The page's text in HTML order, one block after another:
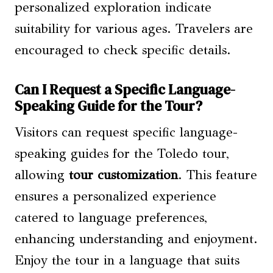
personalized exploration indicate
suitability for various ages. Travelers are
encouraged to check specific details.
Can I Request a Specific Language-
Speaking Guide for the Tour?
Visitors can request specific language-
speaking guides for the Toledo tour,
allowing tour customization. This feature
ensures a personalized experience
catered to language preferences,
enhancing understanding and enjoyment.
Enjoy the tour in a language that suits